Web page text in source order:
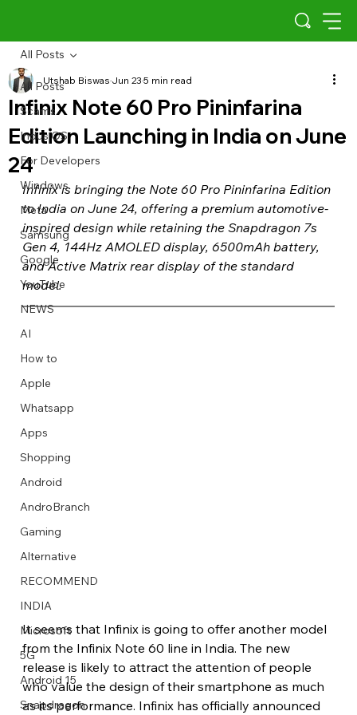
Describe your image here
Describe your image here
Describe your image here
Describe your image here
Describe your image here
Describe your image here
Describe your image here
Describe your video here
Describe your image here
Describe your image here
Describe your image here
Describe your video here
All Posts
Scams
Indus OS
For Developers
Windows
Meta
Samsung
Google
YouTube
NEWS
AI
How to
Apple
Whatsapp
Apps
Shopping
Android
AndroBranch
Gaming
Alternative
RECOMMEND
INDIA
Microsoft
5G
Android 15
Snapdragon
All Posts
Infinix Note 60 Pro Pininfarina
Edition Launching in India on June
24
Utshab BiswasJun 235 min read
Infinix is bringing the Note 60 Pro Pininfarina Edition
to India on June 24, offering a premium automotive-
inspired design while retaining the Snapdragon 7s
Gen 4, 144Hz AMOLED display, 6500mAh battery,
and Active Matrix rear display of the standard
model.
It seems that Infinix is going to offer another model
from the Infinix Note 60 line in India. The new
release is likely to attract the attention of people
who value the design of their smartphone as much
as its performance. Infinix has officially announced